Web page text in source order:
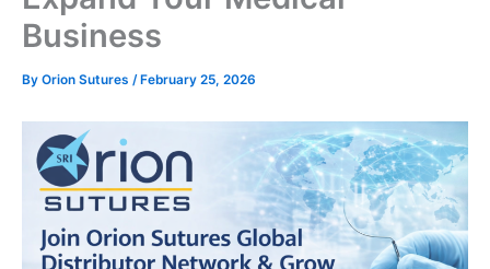
Business
By Orion Sutures / February 25, 2026